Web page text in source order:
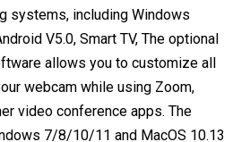
systems, including Windows
V5.0, Smart TV, The optional
allows you to customize all
webcam while using Zoom,
video conference apps. The
7/8/10/11 and MacOS 10.13